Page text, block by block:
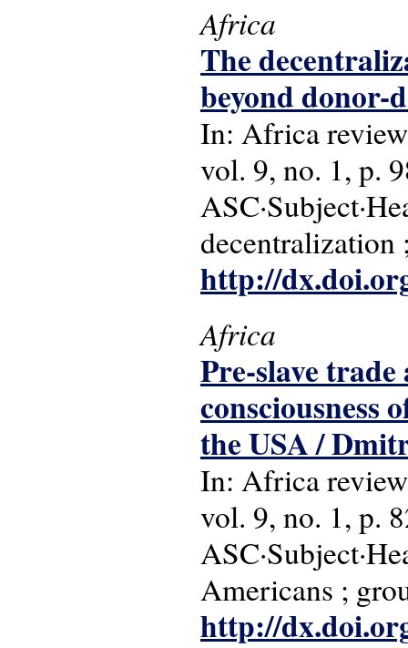
Africa
The
beyond donor-
In: Africa
vol. 9, no. 1, p.
decentralization
http://
Africa
Pre-slave
the USA /
In: Africa
vol. 9, no. 1, p.
Americans ;
http://